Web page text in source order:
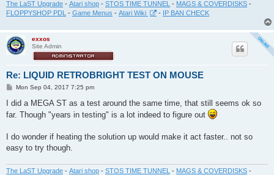
The LaST Upgrade - Atari shop - STOS TIME TUNNEL - MAGS & COVERDISKS -
FLOPPYSHOP PDL - Game Menus - Atari Wiki - IP BAN CHECK
exxos
Site Admin
Re: LIQUID RETROBRIGHT TEST ON MOUSE
P
s
Mon Sep 04, 2017 7:25 pm
I did a MEGA ST as a test around the same time, that still seems ok so
far. Though "years in testing" is a lot indeed to figure out
I do wonder if heating the solution up would make it act faster.. not so
easy to try though.
The LaST Upgrade - Atari shop - STOS TIME TUNNEL - MAGS & COVERDISKS -